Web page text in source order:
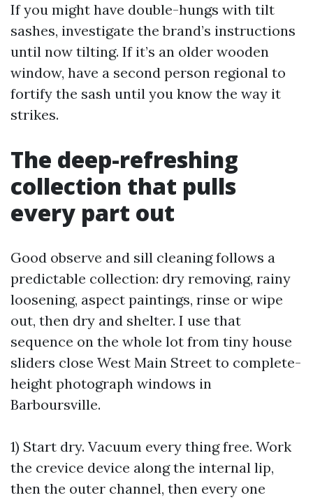
If you might have double-hungs with tilt
sashes, investigate the brand’s instructions
until now tilting. If it’s an older wooden
window, have a second person regional to
fortify the sash until you know the way it
strikes.
The deep-refreshing
collection that pulls
every part out
Good observe and sill cleaning follows a
predictable collection: dry removing, rainy
loosening, aspect paintings, rinse or wipe
out, then dry and shelter. I use that
sequence on the whole lot from tiny house
sliders close West Main Street to complete-
height photograph windows in
Barboursville.
1) Start dry. Vacuum every thing free. Work
the crevice device along the internal lip,
then the outer channel, then every one